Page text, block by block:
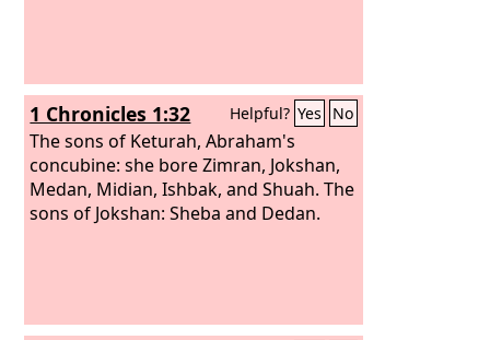
1 Chronicles 1:32 Helpful? Yes No
The sons of Keturah, Abraham's
concubine: she bore Zimran, Jokshan,
Medan, Midian, Ishbak, and Shuah. The
sons of Jokshan: Sheba and Dedan.